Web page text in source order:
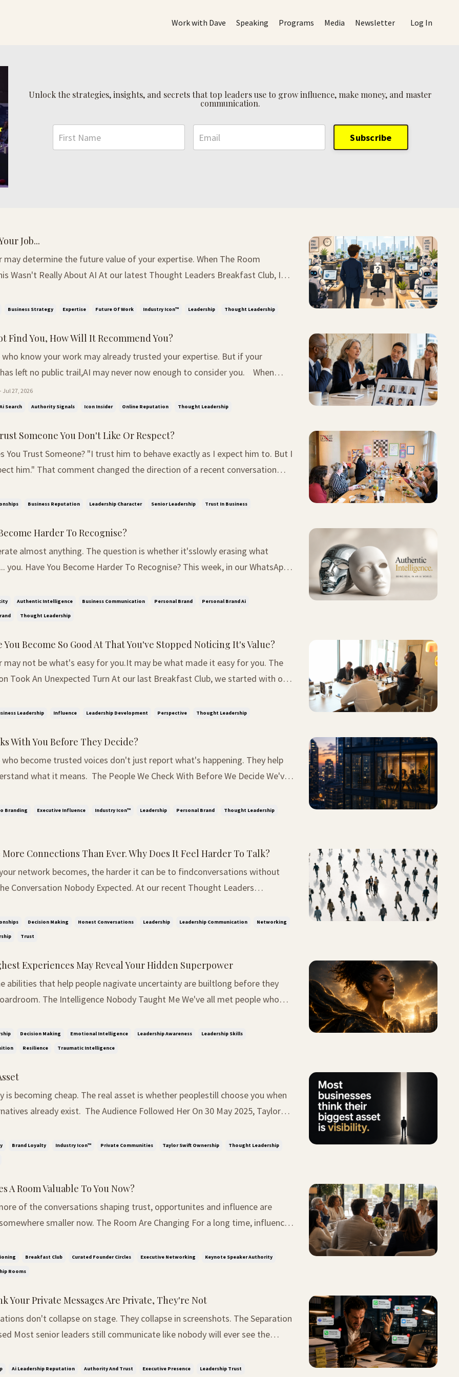
Work with Dave Speaking Programs Media Newsletter Log In
Unlock the strategies, insights, and secrets that top leaders use to grow influence, make money, and master
communication.
Subscribe
Job...
determine the future value of your expertise. When The Room
Wasn't Really About AI At our latest Thought Leaders Breakfast Club, I
a simple question: "If AI took over your role, what would you do?"
table were leaders from recruitment, hospi...
Business Strategy Expertise Future Of Work Industry Icon™ Leadership Thought Leadership
Find You, How Will It Recommend You?
who know your work may already trusted your expertise. But if your
left no public trail,AI may never now enough to consider you. When
No Trail At a recent business event, I spoke with an experienced
who wanted to become better known as a...
Jul 27, 2026
Ai Search Authority Signals Icon Insider Online Reputation Thought Leadership
Someone You Don't Like Or Respect?
You Trust Someone? "I trust him to behave exactly as I expect him to. But I
him." That comment changed the direction of a recent conversation
leaders. We had started by asking whether trust should given first or
time. But the room soon bega...
Business Reputation Leadership Character Senior Leadership Trust In Business
Harder To Recognise?
almost anything. The question is whether it'sslowly erasing what
week, in our WhatsApp
Thought Leaders Living Room, one of our daily questions was deceptively
"What's one business skill you believe wi...
Authentic Intelligence Business Communication Personal Brand Personal Brand Ai
Thought Leadership
You Become So Good At That You've Stopped Noticing It's Value?
may not be what's easy for you.It may be what made it easy for you. The
Took An Unexpected Turn At our last Breakfast Club, we started with one
Power. As expected, everyone around the table had a differnt definiton.
as influence. Others spoke abo...
Leadership Influence Leadership Development Perspective Thought Leadership
With You Before They Decide?
who become trusted voices don't just report what's happening. They help
The People We Check With Before We Decide We've
about the importance of making your thinking visible. Since then, I've
becoming even more obvious. ...
Branding Executive Influence Industry Icon™ Leadership Personal Brand Thought Leadership
More Connections Than Ever. Why Does It Feel Harder To Talk?
network becomes, the harder it can be to findconversations without
we arrived with a completely different agenda. The conversation was
decisions. The kind that shape careers...
Decision Making Honest Conversations Leadership Leadership Communication Networking
Trust
Experiences May Reveal Your Hidden Superpower
abilities that help people nagivate uncertainty are builtlong before they
Taught Me We've all met people who
things before everyone else. They walk into a room and quickly
the dynamics. They sense tension before i...
Decision Making Emotional Intelligence Leadership Awareness Leadership Skills
Resilience Traumatic Intelligence
is becoming cheap. The real asset is whether peoplestill choose you when
The Audience Followed Her On 30 May 2025, Taylor
ownership of the master recordings from her first six albumbs after a
battle over control of...
Brand Loyalty Industry Icon™ Private Communities Taylor Swift Ownership Thought Leadership
A Room Valuable To You Now?
of the conversations shaping trust, opportunites and influence are
now. The Room Are Changing For a long time, influence
recognise. The bigger the conference, the bigger the opportunity. The
the more important the person ...
Breakfast Club Curated Founder Circles Executive Networking Keynote Speaker Authority
Rooms
Your Private Messages Are Private, They're Not
don't collapse on stage. They collapse in screenshots. The Separation
Most senior leaders still communicate like nobody will ever see the
room. Private WhatsApps. Slack jokes. Emotional emails at midnight.
comments sent between meet...
Ai Leadership Reputation Authority And Trust Executive Presence Leadership Trust